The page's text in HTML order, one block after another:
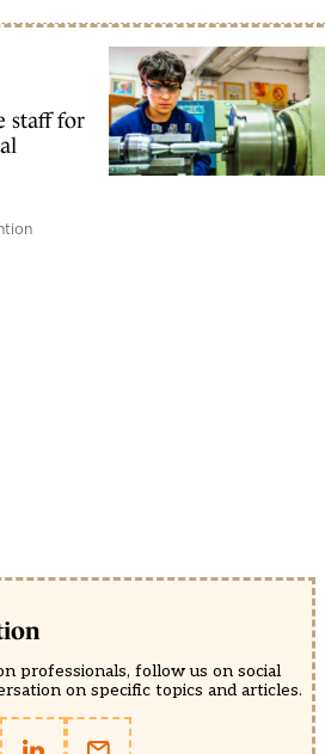
staff for
professionals, follow us on social
on specific topics and articles.